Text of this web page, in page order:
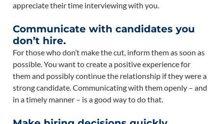
appreciate their time interviewing with you.
Communicate with candidates you
don’t hire.
For those who don’t make the cut, inform them as soon as
possible. You want to create a positive experience for
them and possibly continue the relationship if they were a
strong candidate. Communicating with them openly – and
in a timely manner – is a good way to do that.